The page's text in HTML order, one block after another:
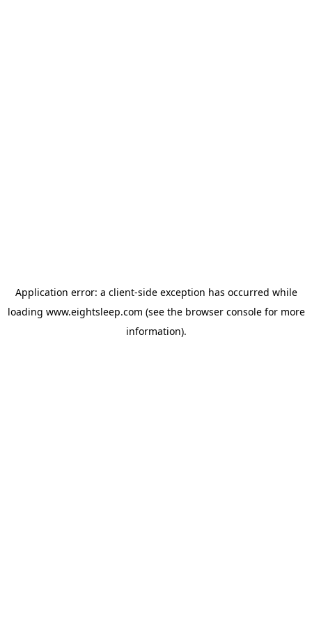
Application error: a client-side exception has occurred while
loading www.eightsleep.com (see the browser consolefor more
information).